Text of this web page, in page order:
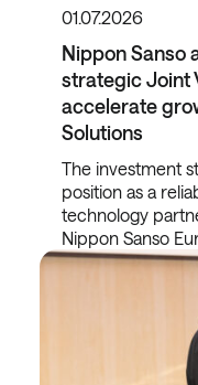
01.07.2026
Nippon Sanso
strategic Joint
accelerate
Solutions
The investment
position as a
technology
Nippon Sanso